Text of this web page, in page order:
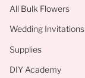
All Bulk Flowers
Wedding Invitations
Supplies
DIY Academy